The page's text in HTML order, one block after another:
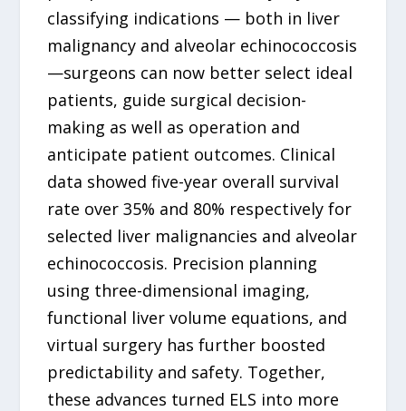
classifying indications — both in liver
malignancy and alveolar echinococcosis
—surgeons can now better select ideal
patients, guide surgical decision-
making as well as operation and
anticipate patient outcomes. Clinical
data showed five-year overall survival
rate over 35% and 80% respectively for
selected liver malignancies and alveolar
echinococcosis. Precision planning
using three-dimensional imaging,
functional liver volume equations, and
virtual surgery has further boosted
predictability and safety. Together,
these advances turned ELS into more